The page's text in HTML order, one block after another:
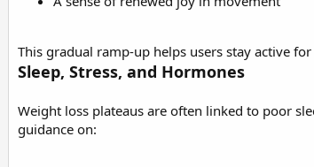
This gradual ramp-up helps users stay active
Sleep, Stress, and Hormones
Weight loss plateaus are often linked to poor
guidance on: